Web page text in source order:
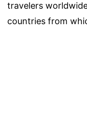
travelers
countries from